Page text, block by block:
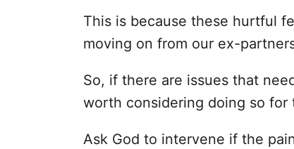
This is because these hurtful
moving on from our ex-
So, if there are issues that
worth considering doing so for
Ask God to intervene if the